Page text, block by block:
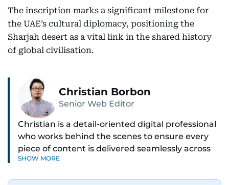
The inscription marks a significant milestone for
the UAE’s cultural diplomacy, positioning the
Sharjah desert as a vital link in the shared history
of global civilisation.
Christian Borbon
Senior Web Editor
Christian is a detail-oriented digital professional
who works behind the scenes to ensure every
piece of content is delivered seamlessly across
platforms. With a sharp eye for detail and a
SHOW MORE